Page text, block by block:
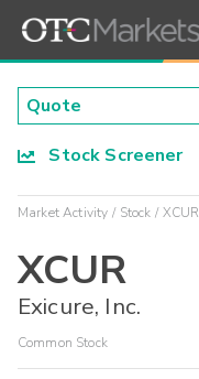
Stock Screener
Market Activity Stock XCUR
XCUR
Exicure, Inc.
Common Stock